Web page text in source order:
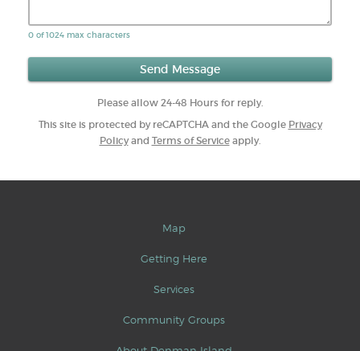
0 of 1024 max characters
Please allow 24-48 Hours for reply.
This site is protected by reCAPTCHA and the Google Privacy
Policyand Terms of Serviceapply.
Map
Getting Here
Services
Community Groups